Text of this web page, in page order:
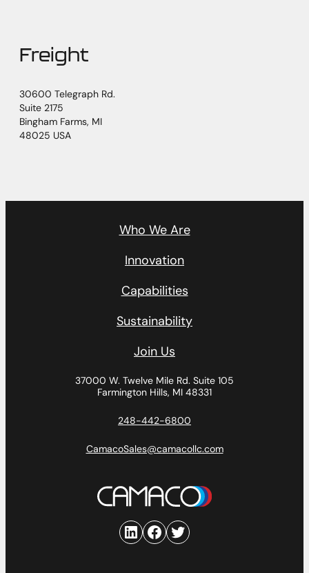
Freight
30600 Telegraph Rd.
Suite 2175
Bingham Farms, MI
48025 USA
Who We Are
Innovation
Capabilities
Sustainability
Join Us
37000 W. Twelve Mile Rd. Suite 105
Farmington Hills, MI 48331
248-442-6800
CamacoSales@camacollc.com
LinkedIn
Facebook
Twitter